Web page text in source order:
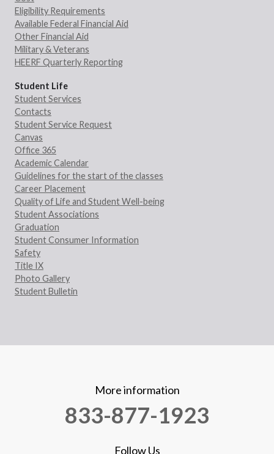
Eligibility Requirements
Available Federal Financial Aid
Other Financial Aid
Military & Veterans
HEERF Quarterly Reporting
Student Life
Student Services
Contacts
Student Service Request
Canvas
Office 365
Academic Calendar
Guidelines for the start of the classes
Career Placement
Quality of Life and Student Well-being
Student Associations
Graduation
Student Consumer Information
Safety
Title IX
Photo Gallery
Student Bulletin
More information
833-877-1923
Follow Us